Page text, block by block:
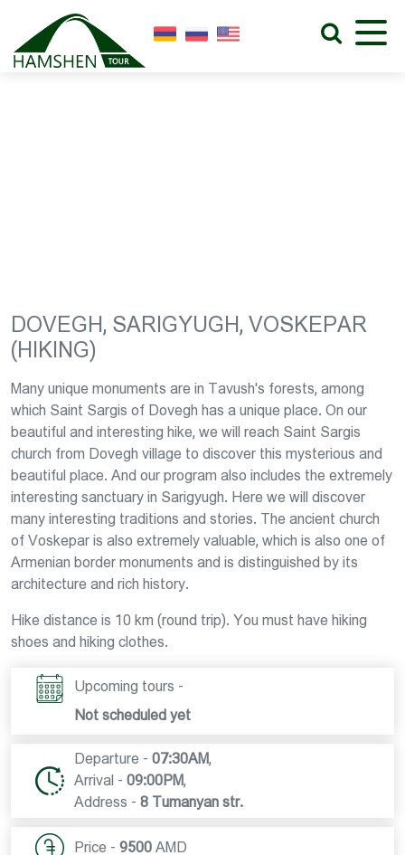
DOVEGH, SARIGYUGH, VOSKEPAR
(HIKING)
Many unique monuments are in Tavush's forests, among
which Saint Sargis of Dovegh has a unique place. On our
beautiful and interesting hike, we will reach Saint Sargis
church from Dovegh village to discover this mysterious and
beautiful place. And our program also includes the extremely
interesting sanctuary in Sarigyugh. Here we will discover
many interesting traditions and stories. The ancient church
of Voskepar is also extremely valuable, which is also one of
Armenian border monuments and is distinguished by its
architecture and rich history.
Hike distance is 10 km (round trip). You must have hiking
shoes and hiking clothes.
Upcoming tours -
Not scheduled yet
Departure - 07:30AM,
Arrival - 09:00PM,
Address - 8 Tumanyan str.
Price - 9500 AMD